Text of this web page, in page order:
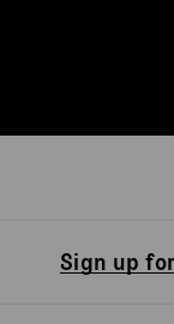
Sign up